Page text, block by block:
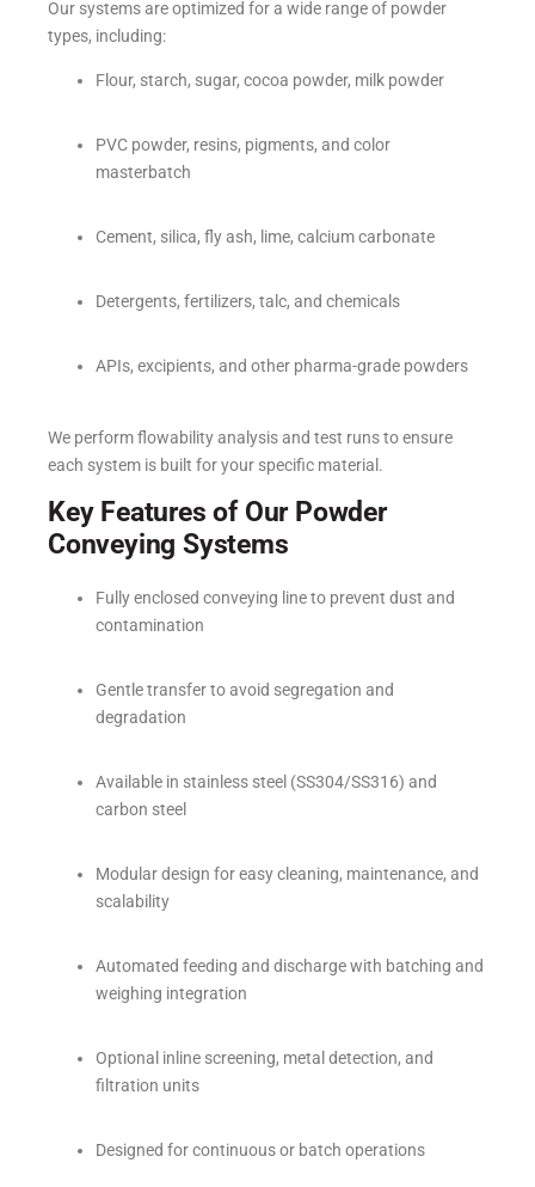
Our systems are optimized for a wide range of powder
types, including:
Flour, starch, sugar, cocoa powder, milk powder
PVC powder, resins, pigments, and color
masterbatch
Cement, silica, fly ash, lime, calcium carbonate
Detergents, fertilizers, talc, and chemicals
APIs, excipients, and other pharma-grade powders
We perform flowability analysis and test runs to ensure
each system is built for your specific material.
Key Features of Our Powder
Conveying Systems
Fully enclosed conveying line to prevent dust and
contamination
Gentle transfer to avoid segregation and
degradation
Available in stainless steel (SS304/SS316) and
carbon steel
Modular design for easy cleaning, maintenance, and
scalability
Automated feeding and discharge with batching and
weighing integration
Optional inline screening, metal detection, and
filtration units
Designed for continuous or batch operations